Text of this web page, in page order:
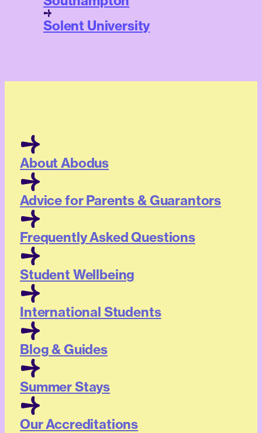
Solent University
About Abodus
Advice for Parents & Guarantors
Frequently Asked Questions
Student Wellbeing
International Students
Blog & Guides
Summer Stays
Our Accreditations